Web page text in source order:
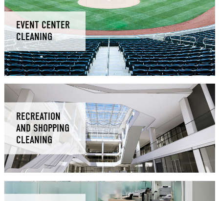
EVENT CENTER
CLEANING
RECREATION
AND SHOPPING
CLEANING